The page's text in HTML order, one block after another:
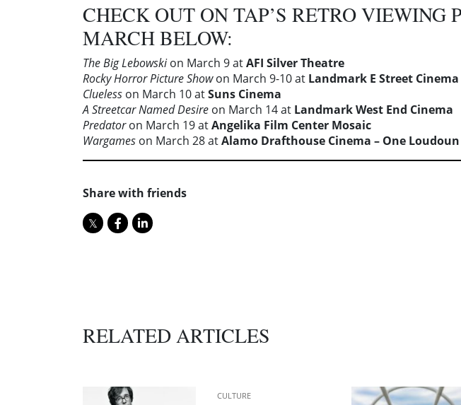
CHECK OUT ON TAP’S RETRO VIEWING
MARCH BELOW:
The Big Lebowskion March 9 atAFI Silver Theatre
Rocky Horror Picture Showon March 9-10 at Landmark E Street Cinema
Clueless on March 10 atSuns Cinema
A Streetcar Named Desire on March 14 at Landmark West End Cinema
Predatoron March 19 atAngelika Film Center Mosaic
Wargames on March 28 atAlamo Drafthouse Cinema – One Loudoun
Share with friends
RELATED ARTICLES
CULTURE